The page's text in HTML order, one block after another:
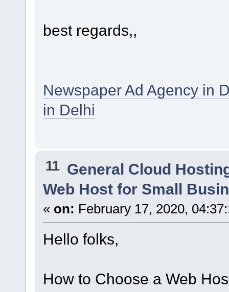
best regards,,
Newspaper Ad Agency in
in Delhi
11 General Cloud
Web Host for Small
« on: February 17, 2020,
Hello folks,
How to Choose a Web